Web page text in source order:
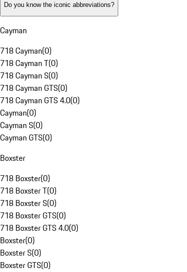
Do you know the iconic abbreviations?
Cayman
718 Cayman(0)
718 Cayman T(0)
718 Cayman S(0)
718 Cayman GTS(0)
718 Cayman GTS 4.0(0)
Cayman(0)
Cayman S(0)
Cayman GTS(0)
Boxster
718 Boxster(0)
718 Boxster T(0)
718 Boxster S(0)
718 Boxster GTS(0)
718 Boxster GTS 4.0(0)
Boxster(0)
Boxster S(0)
Boxster GTS(0)